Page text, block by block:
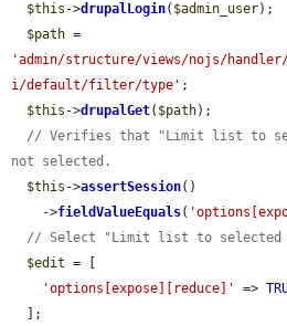
$this ->drupalLogin( $admin_user);
$path
'admin/structure/views/nojs/
i/default/filter/type' ;
$this ->drupalGet( $path);
// Verifies that "Limit list to
not selected.
$this ->assertSession()
    ->
fieldValueEquals(
// Select "Limit list to selected
$edit = [
'options[expose][reduce]'
=>